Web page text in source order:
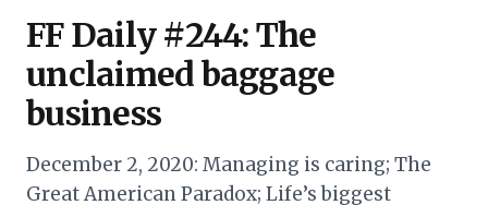
FF Daily #244: The
unclaimed baggage
business
December 2, 2020: Managing is caring; The
Great American Paradox; Life’s biggest